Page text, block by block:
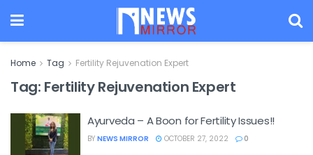
Home Tag Fertility Rejuvenation Expert
Tag: Fertility Rejuvenation Expert
Ayurveda – A Boon for Fertility Issues!!
BY NEWS MIRROR OCTOBER 27, 2022 0